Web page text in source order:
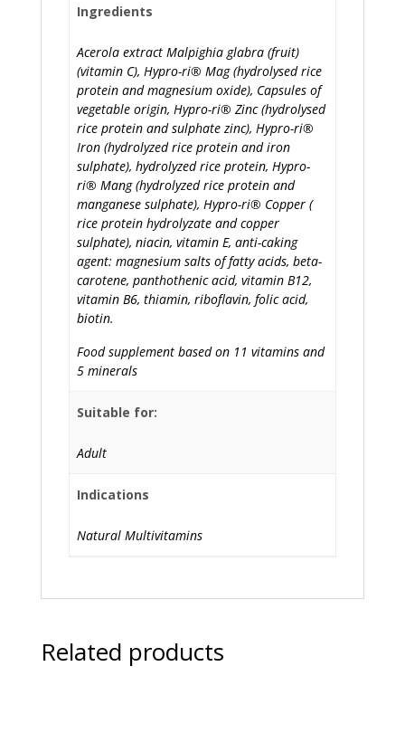
Ingredients
Acerola extract Malpighia glabra (fruit)
(vitamin C), Hypro-ri® Mag (hydrolysed rice
protein and magnesium oxide), Capsules of
vegetable origin, Hypro-ri® Zinc (hydrolysed
rice protein and sulphate zinc), Hypro-ri®
Iron (hydrolyzed rice protein and iron
sulphate), hydrolyzed rice protein, Hypro-
ri® Mang (hydrolyzed rice protein and
manganese sulphate), Hypro-ri® Copper (
rice protein hydrolyzate and copper
sulphate), niacin, vitamin E, anti-caking
agent: magnesium salts of fatty acids, beta-
carotene, panthothenic acid, vitamin B12,
vitamin B6, thiamin, riboflavin, folic acid,
biotin.
Food supplement based on 11 vitamins and
5 minerals
Suitable for:
Adult
Indications
Natural Multivitamins
Related products